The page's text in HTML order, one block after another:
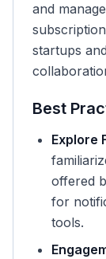
and
startups
Best
Explore
offered
for
tools.